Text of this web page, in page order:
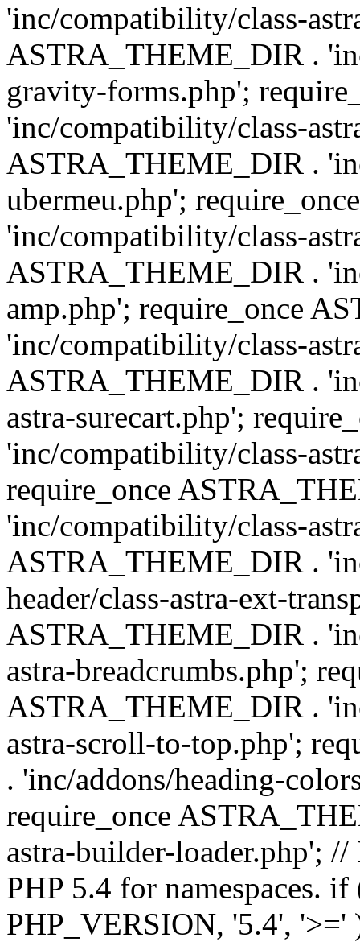
'inc/compatibility/class-
ASTRA_THEME_DIR .
gravity-forms.php';
'inc/compatibility/class-
ASTRA_THEME_DIR .
ubermeu.php';
'inc/compatibility/class-
ASTRA_THEME_DIR .
amp.php'; require_once
'inc/compatibility/class-
ASTRA_THEME_DIR .
astra-surecart.php';
'inc/compatibility/class-
require_once
'inc/compatibility/class-
ASTRA_THEME_DIR .
header/class-astra-ext-
ASTRA_THEME_DIR .
astra-breadcrumbs.php';
ASTRA_THEME_DIR .
astra-scroll-to-top.php';
. 'inc/addons/heading-
require_once
astra-builder-loader.php';
PHP 5.4 for namespaces.
PHP_VERSION, '5.4', '>='